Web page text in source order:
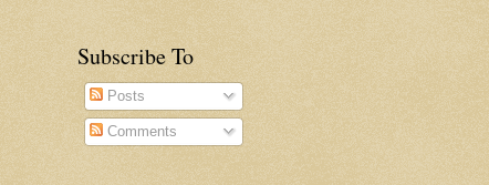
Subscribe To
Posts
Comments